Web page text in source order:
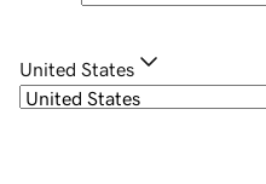
United States